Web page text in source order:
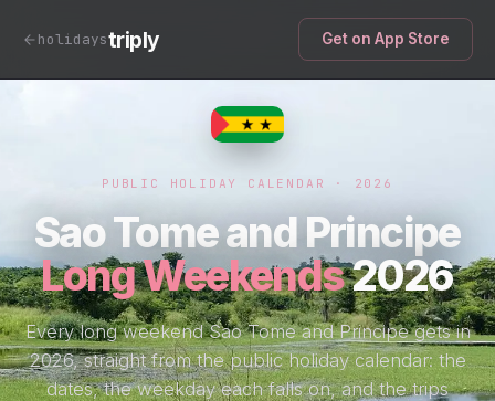
holidaystriply Get on App Store
PUBLIC HOLIDAY CALENDAR · 2026
Sao Tome and Principe
Long Weekends2026
Every long weekend Sao Tome and Principe gets in
2026, straight from the public holiday calendar: the
dates, the weekday each falls on, and the trips